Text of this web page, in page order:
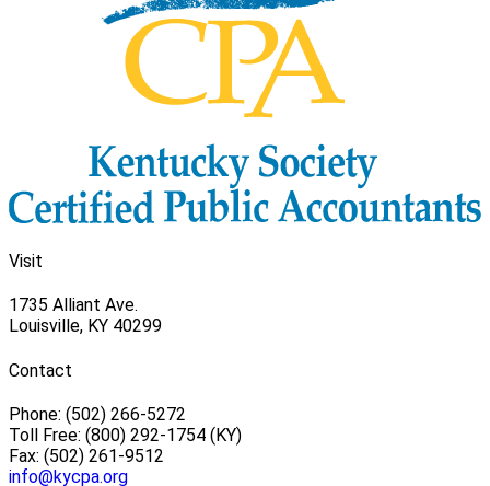
Visit
1735 Alliant Ave.
Louisville, KY 40299
Contact
Phone: (502) 266-5272
Toll Free: (800) 292-1754 (KY)
Fax: (502) 261-9512
info@kycpa.org